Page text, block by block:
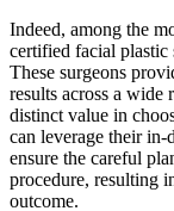
Indeed, among the
certified facial plastic
These surgeons
results across a wide
distinct value in
can leverage their
ensure the careful
procedure, resulting
outcome.